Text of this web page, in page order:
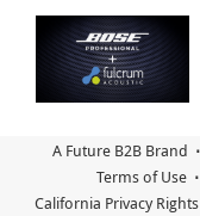
A Future B2B Brand
Terms of Use
California Privacy Rights